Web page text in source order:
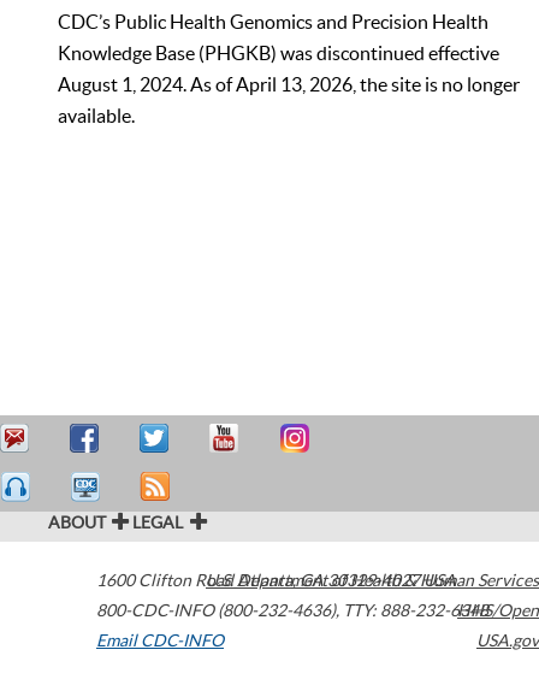
CDC’s Public Health Genomics and Precision Health
Knowledge Base (PHGKB) was discontinued effective
August 1, 2024. As of April 13, 2026, the site is no longer
available.
ABOUT LEGAL
1600 Clifton Road Atlanta,GA30329-4027USA
800-CDC-INFO (800-232-4636), TTY: 888-232-6348
Email CDC-INFO
U.S. Department of Health & Human Services
HHS/Open
USA.gov